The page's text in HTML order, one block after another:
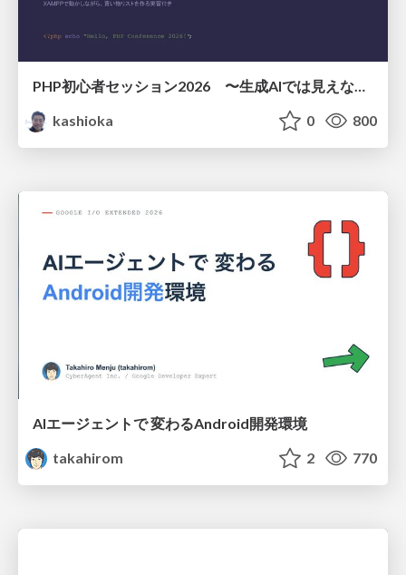
PHP初心者セッション2026 〜生成AIでは見えない裏側を知る：今だからLAMPを通して仕組みを学ぶ〜
kashioka
0 800
AIエージェントで 変わるAndroid開発環境
takahirom
2 770